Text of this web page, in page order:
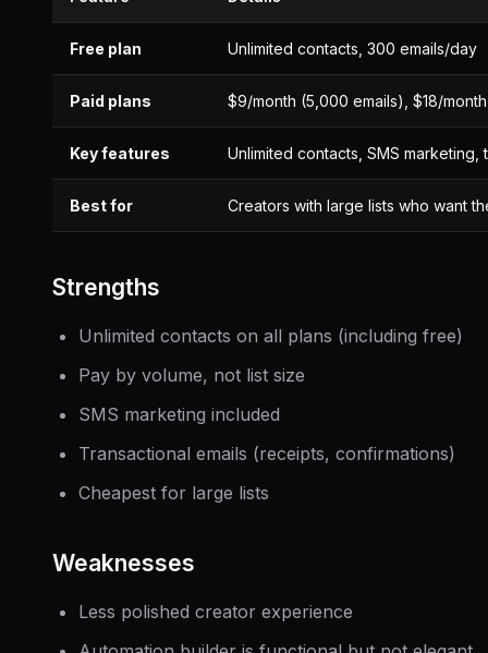
Free plan Unlimited contacts, 300 emails/day
Paid plans $9/month (5,000 emails), $18/
Key features Unlimited contacts, SMS marketing,
Best for Creators with large lists who want
Strengths
Unlimited contacts on all plans (including free)
Pay by volume, not list size
SMS marketing included
Transactional emails (receipts, confirmations)
Cheapest for large lists
Weaknesses
Less polished creator experience